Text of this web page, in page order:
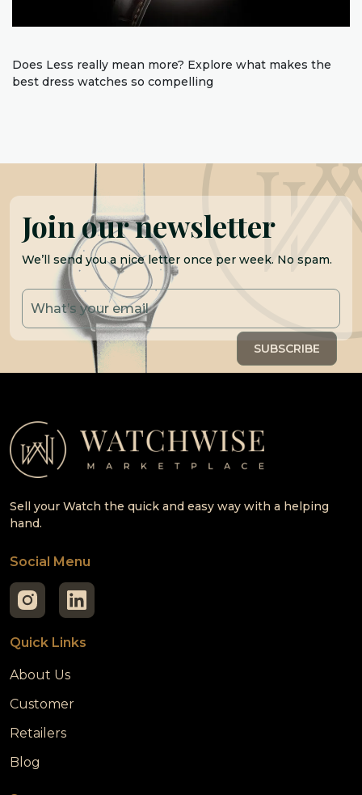
Does Less really mean more? Explore what makes the
best dress watches so compelling
Join our newsletter
We’ll send you a nice letter once per week. No spam.
Sell your Watch the quick and easy way with a helping
hand.
Social Menu
Quick Links
About Us
Customer
Retailers
Blog